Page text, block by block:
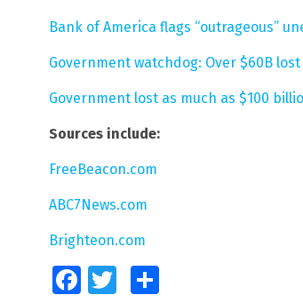
Bank of America flags “outrageous”
Government watchdog: Over $60B
Government lost as much as $100
Sources include:
FreeBeacon.com
ABC7News.com
Brighteon.com
FacebookTwitter